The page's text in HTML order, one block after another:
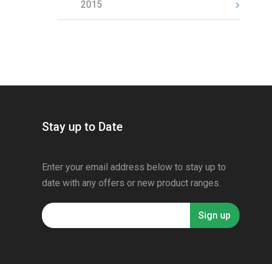
2015
Stay up to Date
Enter your email address below to stay up to
date with any offers or new product ranges.